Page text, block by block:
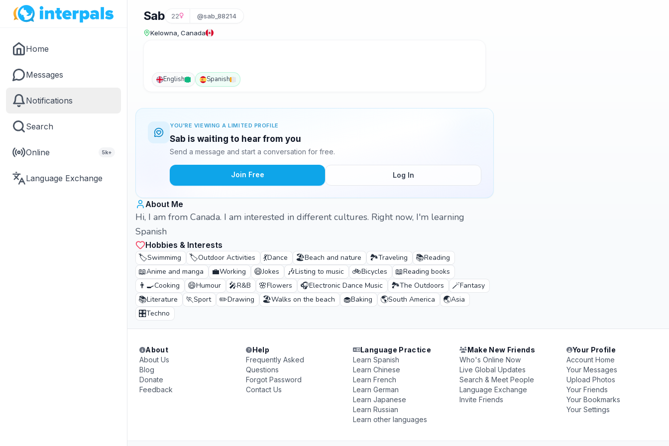
Home
Messages
Notifications
Search
Online 5k+
Language Exchange
Sab 22 @sab_88214
Kelowna, Canada
English Spanish
YOU'RE VIEWING A LIMITED PROFILE
Sab is waiting to hear from you
Send a message and start a conversation for free.
Join Free Log In
About Me
Hi, I am from Canada. I am interested in different cultures. Right now, I'm learning
Spanish
Hobbies & Interests
🏷️Swimmimg 🏷️Outdoor Activities 💃Dance 🏖️Beach and nature 🏞️Traveling 📚Reading
📖Anime and manga 💼Working 😄Jokes 🎶Listing to music 🚲Bicycles 📖Reading books
👨‍🍳Cooking 😄Humour 🎤R&B 🌸Flowers 🎧Electronic Dance Music 🏞️The Outdoors 🪄Fantasy
📚Literature 🏃Sport ✏️Drawing 🏖️Walks on the beach 🧁Baking 🌎South America 🌏Asia
🎛️Techno
About
About Us
Blog
Donate
Feedback
Help
Frequently Asked
Questions
Forgot Password
Contact Us
Language Practice
Learn Spanish
Learn Chinese
Learn French
Learn German
Learn Japanese
Learn Russian
Learn other languages
Make New Friends
Who's Online Now
Live Global Updates
Search & Meet People
Language Exchange
Invite Friends
Your Profile
Account Home
Your Messages
Upload Photos
Your Friends
Your Bookmarks
Your Settings